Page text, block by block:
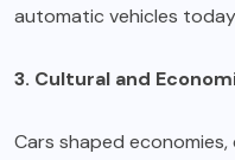
automatic vehicles
3. Cultural and
Cars shaped